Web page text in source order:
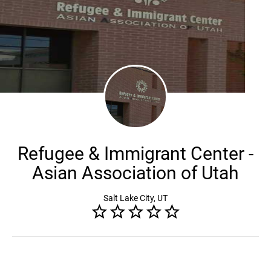
Refugee & Immigrant Center -
Asian Association of Utah
Salt Lake City, UT